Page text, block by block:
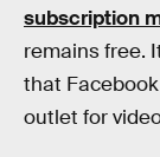
subscription
remains free.
that
outlet for